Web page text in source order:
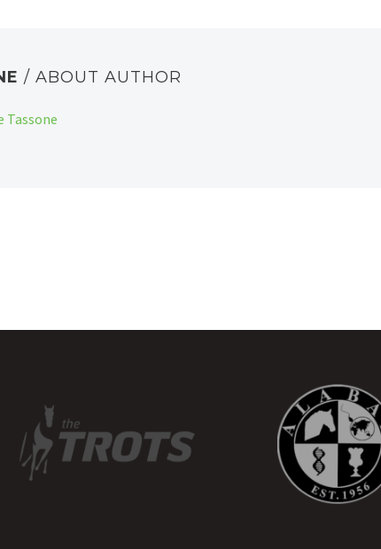
/ ABOUT AUTHOR
Tassone